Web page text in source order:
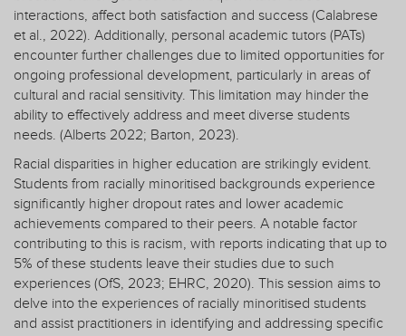
interactions, affect both satisfaction and success (Calabrese
et al., 2022). Additionally, personal academic tutors (PATs)
encounter further challenges due to limited opportunities for
ongoing professional development, particularly in areas of
cultural and racial sensitivity. This limitation may hinder the
ability to effectively address and meet diverse students
needs. (Alberts 2022; Barton, 2023).
Racial disparities in higher education are strikingly evident.
Students from racially minoritised backgrounds experience
significantly higher dropout rates and lower academic
achievements compared to their peers. A notable factor
contributing to this is racism, with reports indicating that up to
5% of these students leave their studies due to such
experiences (OfS, 2023; EHRC, 2020). This session aims to
delve into the experiences of racially minoritised students
and assist practitioners in identifying and addressing specific